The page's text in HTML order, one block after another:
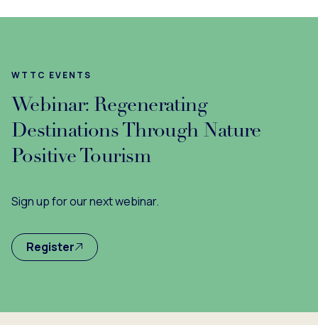
WTTC EVENTS
Webinar: Regenerating
Destinations Through Nature
Positive Tourism
Sign up for our next webinar.
Register